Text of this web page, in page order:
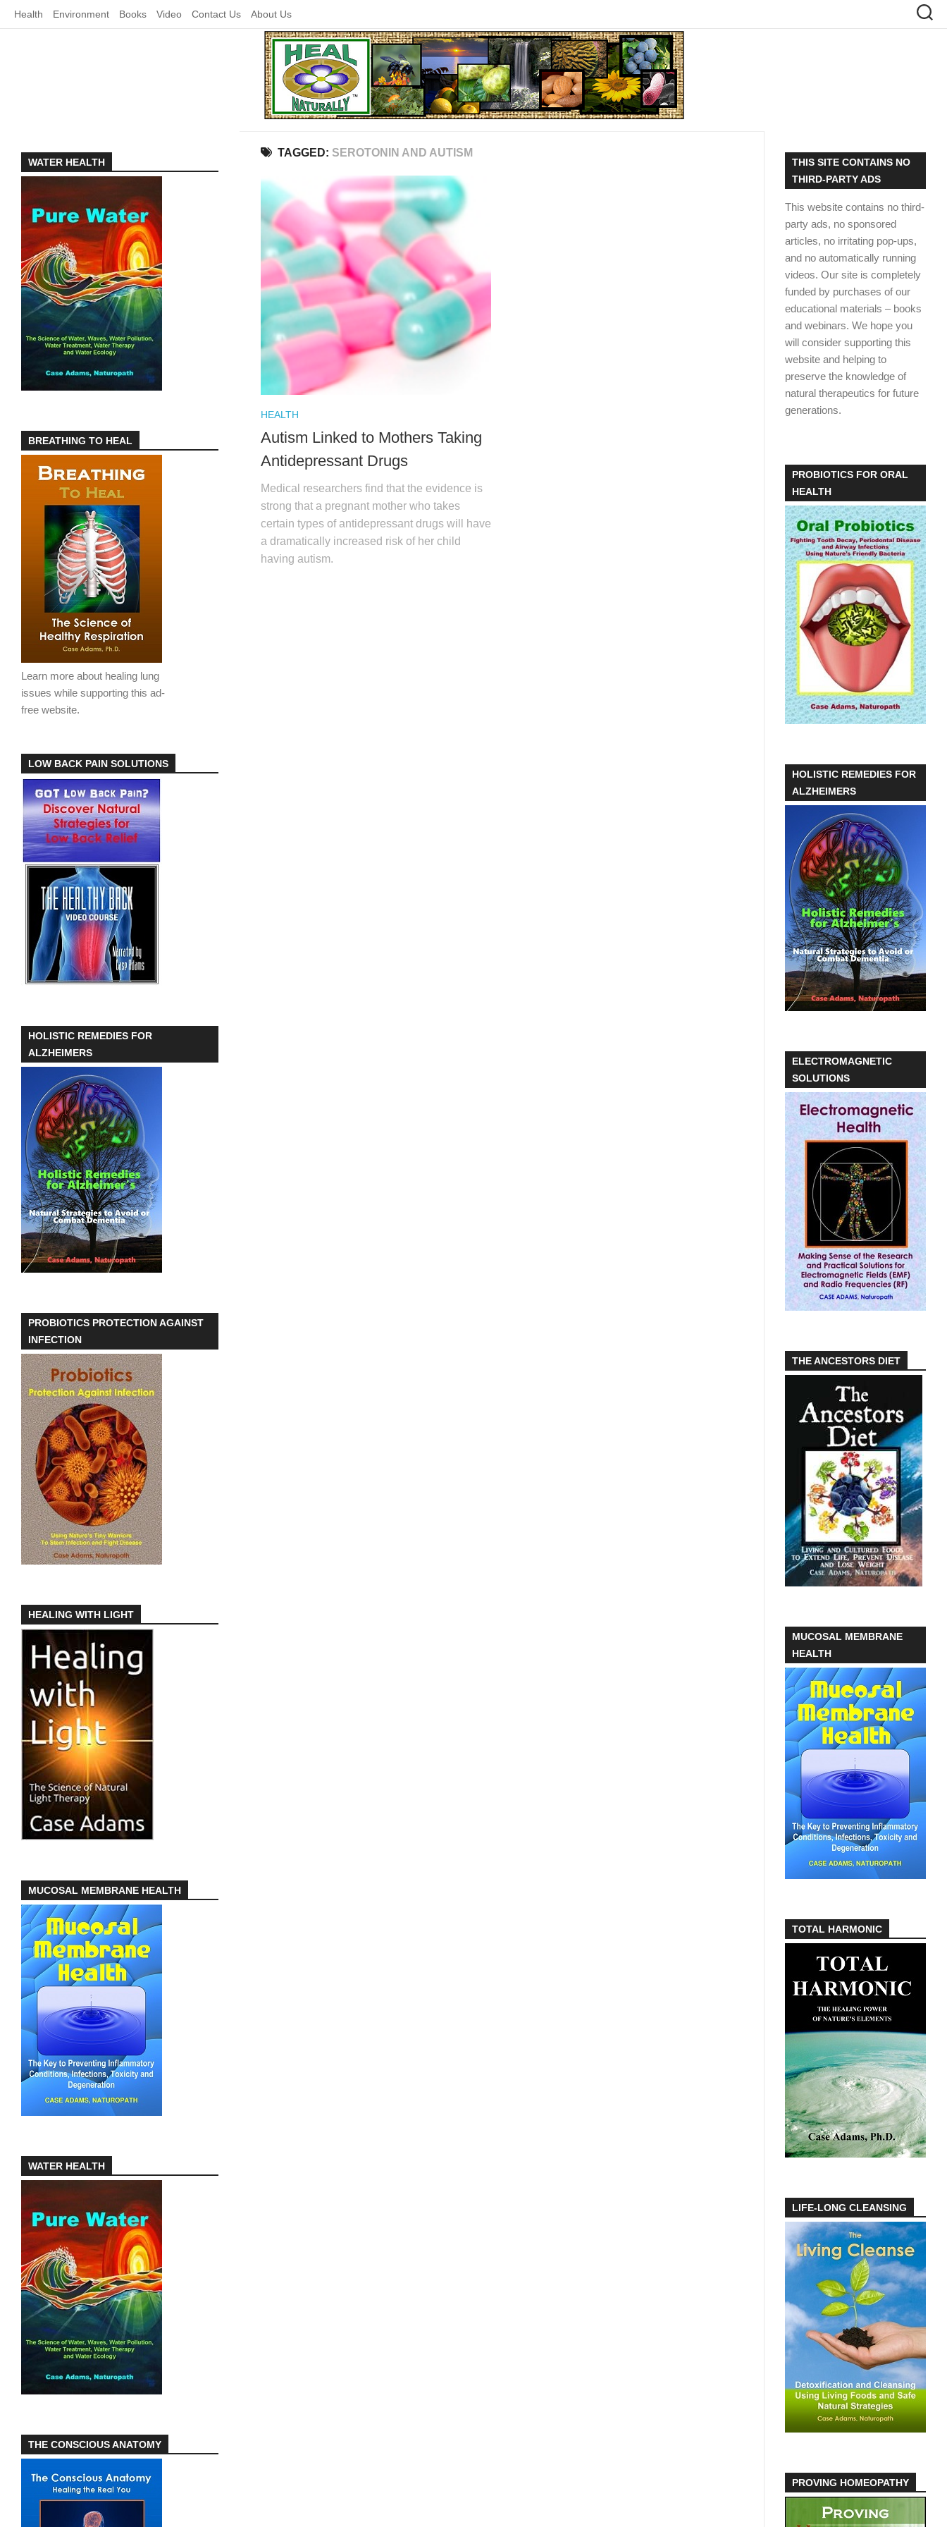
Health Environment Books Video Contact Us About Us
TAGGED: SEROTONIN AND AUTISM
HEALTH
Autism Linked to Mothers Taking
Antidepressant Drugs
Medical researchers find that the evidence is
strong that a pregnant mother who takes
certain types of antidepressant drugs will have
a dramatically increased risk of her child
having autism.
WATER HEALTH
BREATHING TO HEAL
Learn more about healing lung
issues while supporting this ad-
free website.
LOW BACK PAIN SOLUTIONS
HOLISTIC REMEDIES FOR
ALZHEIMERS
PROBIOTICS PROTECTION AGAINST
INFECTION
HEALING WITH LIGHT
MUCOSAL MEMBRANE HEALTH
WATER HEALTH
THE CONSCIOUS ANATOMY
THIS SITE CONTAINS NO
THIRD-PARTY ADS
This website contains no third-
party ads, no sponsored
articles, no irritating pop-ups,
and no automatically running
videos. Our site is completely
funded by purchases of our
educational materials – books
and webinars. We hope you
will consider supporting this
website and helping to
preserve the knowledge of
natural therapeutics for future
generations.
PROBIOTICS FOR ORAL
HEALTH
HOLISTIC REMEDIES FOR
ALZHEIMERS
ELECTROMAGNETIC
SOLUTIONS
THE ANCESTORS DIET
MUCOSAL MEMBRANE
HEALTH
TOTAL HARMONIC
LIFE-LONG CLEANSING
PROVING HOMEOPATHY